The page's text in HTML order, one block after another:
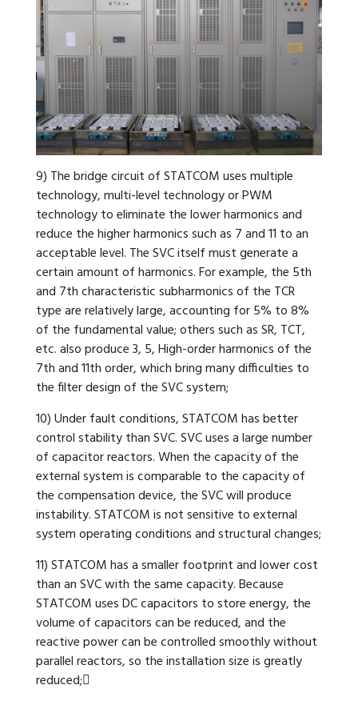
9) The bridge circuit of STATCOM uses multiple
technology, multi-level technology or PWM
technology to eliminate the lower harmonics and
reduce the higher harmonics such as 7 and 11 to an
acceptable level. The SVC itself must generate a
certain amount of harmonics. For example, the 5th
and 7th characteristic subharmonics of the TCR
type are relatively large, accounting for 5% to 8%
of the fundamental value; others such as SR, TCT,
etc. also produce 3, 5, High-order harmonics of the
7th and 11th order, which bring many difficulties to
the filter design of the SVC system;
10) Under fault conditions, STATCOM has better
control stability than SVC. SVC uses a large number
of capacitor reactors. When the capacity of the
external system is comparable to the capacity of
the compensation device, the SVC will produce
instability. STATCOM is not sensitive to external
system operating conditions and structural changes;
11) STATCOM has a smaller footprint and lower cost
than an SVC with the same capacity. Because
STATCOM uses DC capacitors to store energy, the
volume of capacitors can be reduced, and the
reactive power can be controlled smoothly without
parallel reactors, so the installation size is greatly
reduced;